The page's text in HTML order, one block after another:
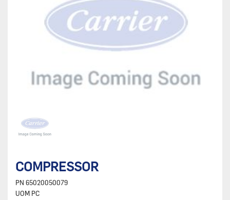
COMPRESSOR
PN 65020050079
UOM PC